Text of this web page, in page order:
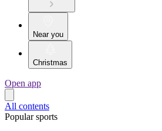
Near you
Christmas
Open app
All contents
Popular sports